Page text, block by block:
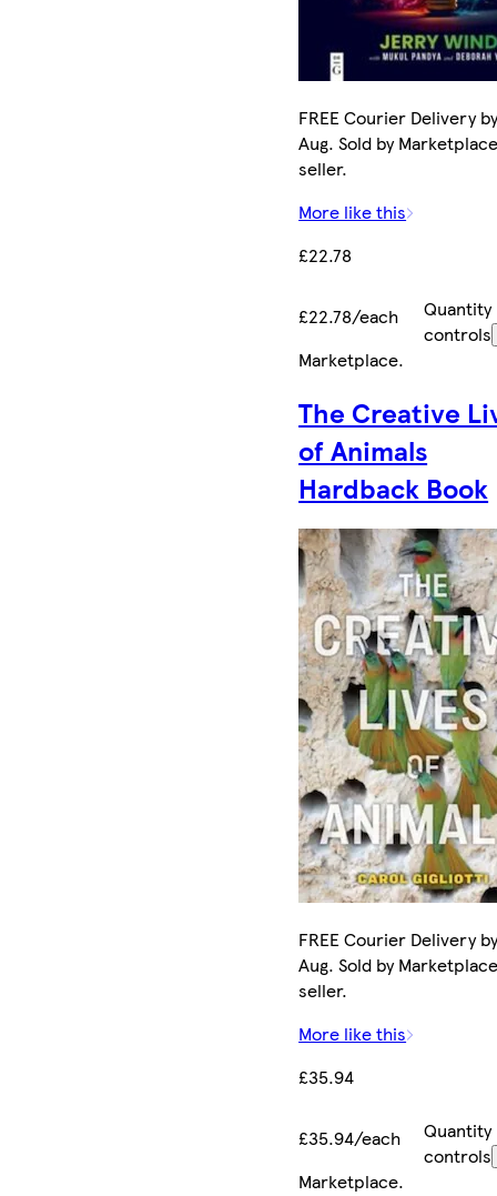
FREE Courier Delivery
Aug. Sold by
seller.
More like this
£22.78
£22.78/each
Quantity
controls
Marketplace.
The Creative
of Animals
Hardback Book
FREE Courier Delivery
Aug. Sold by
seller.
More like this
£35.94
£35.94/each
Quantity
controls
Marketplace.